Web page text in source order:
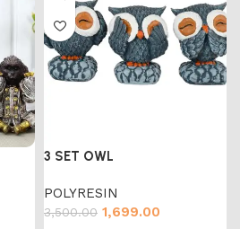
3 SET OWL
POLYRESIN
3,500.00 1,699.00